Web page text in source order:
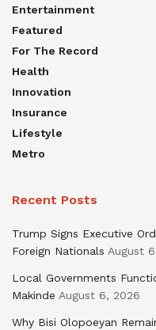
Entertainment
Featured
For The Record
Health
Innovation
Insurance
Lifestyle
Metro
Recent Posts
Trump Signs Executive
Foreign Nationals August
Local Governments
Makinde August 6, 2026
Why Bisi Olopoeyan